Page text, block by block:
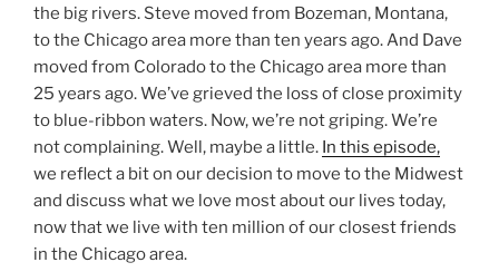
the big rivers. Steve moved from Bozeman, Montana,
to the Chicago area more than ten years ago. And Dave
moved from Colorado to the Chicago area more than
25 years ago. We’ve grieved the loss of close proximity
to blue-ribbon waters. Now, we’re not griping. We’re
not complaining. Well, maybe a little. In this episode,
we reflect a bit on our decision to move to the Midwest
and discuss what we love most about our lives today,
now that we live with ten million of our closest friends
in the Chicago area.